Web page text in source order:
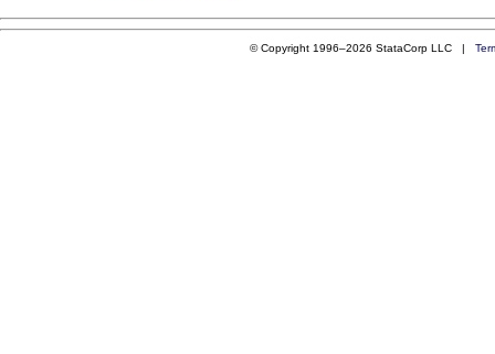
© Copyright 1996–2026 StataCorp LLC |